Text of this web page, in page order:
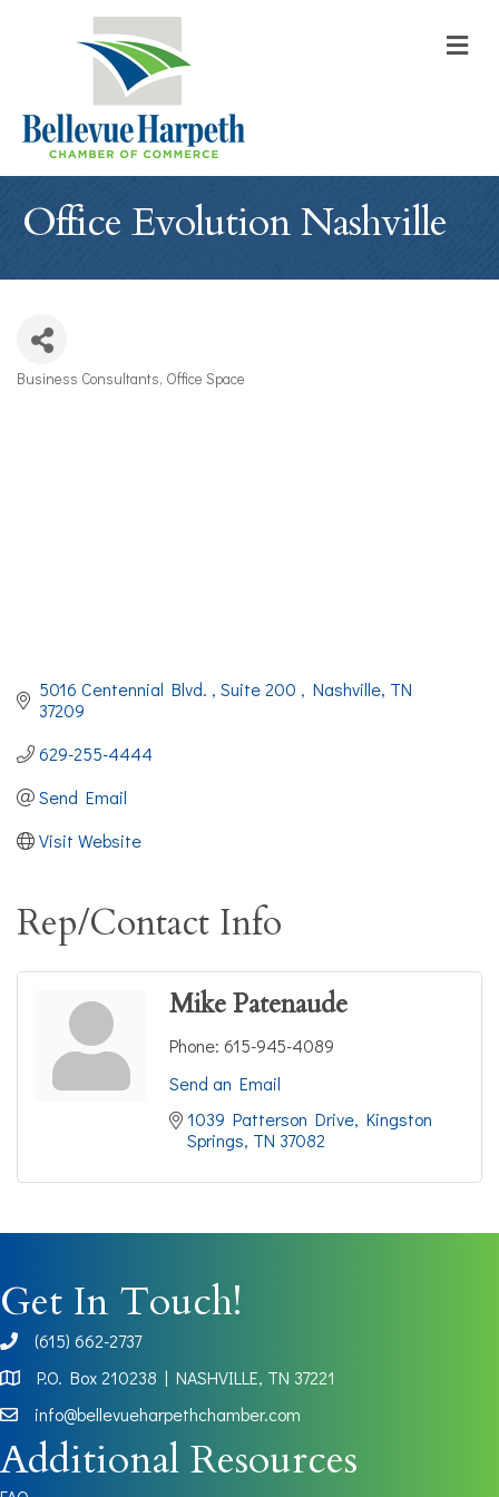
Office Evolution Nashville
Categories
Business Consultants Office Space
5016 Centennial Blvd. Suite 200 Nashville TN
37209
629-255-4444
Send Email
Visit Website
Rep/Contact Info
Mike Patenaude
Phone: 615-945-4089
Send an Email
1039 Patterson Drive Kingston
Springs TN 37082
Get In Touch!
phone(615) 662-2737
Map
P.O. Box 210238 | NASHVILLE, TN 37221
info@bellevueharpethchamber.com
Additional Resources